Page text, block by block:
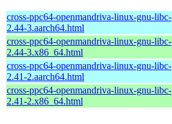
cross-ppc64-openmandriva-linux-gnu-libc-
2.44-3.aarch64.html
cross-ppc64-openmandriva-linux-gnu-libc-
2.44-3.x86_64.html
cross-ppc64-openmandriva-linux-gnu-libc-
2.41-2.aarch64.html
cross-ppc64-openmandriva-linux-gnu-libc-
2.41-2.x86_64.html